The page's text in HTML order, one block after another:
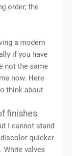
order; the
a modern
if you have
not the same
now. Here
think about
finishes
I cannot stand
quicker
White valves